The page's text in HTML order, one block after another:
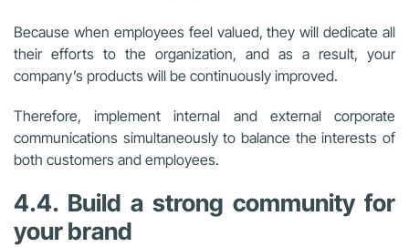
Because when employees feel valued, they will dedicate all
their efforts to the organization, and as a result, your
company’s products will be continuously improved.
Therefore, implement internal and external corporate
communications simultaneously to balance the interests of
both customers and employees.
4.4. Build a strong community for
your brand